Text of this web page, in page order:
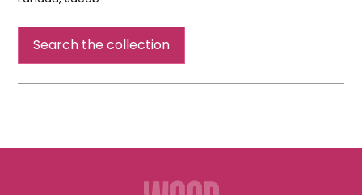
Search the collection